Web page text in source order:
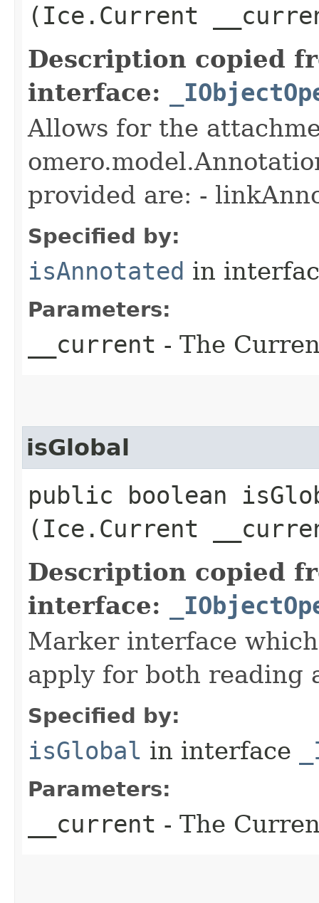
(Ice.Current
Description copied
interface:
Allows for the
provided are: -
Specified by:
isAnnotated in
Parameters:
__current - The
isGlobal
public boolean
(Ice.Current
Description copied
interface:
Marker interface
apply for both reading
Specified by:
isGlobal in interface
Parameters:
__current - The